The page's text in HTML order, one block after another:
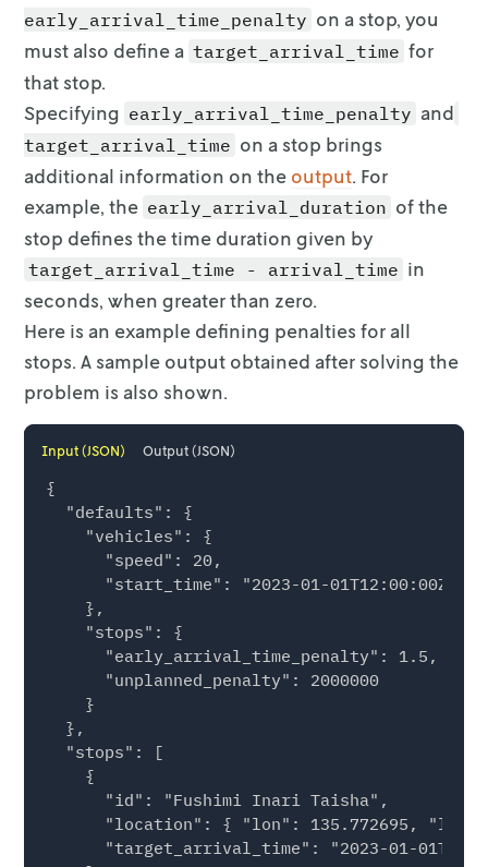
early_arrival_time_penalty on a stop, you
must also define a target_arrival_time for
that stop.
Specifying early_arrival_time_penalty and
target_arrival_time on a stop brings
additional information on the output. For
example, the early_arrival_duration of the
stop defines the time duration given by
target_arrival_time - arrival_time in
seconds, when greater than zero.
Here is an example defining penalties for all
stops. A sample output obtained after solving the
problem is also shown.
Input (JSON) Output (JSON)
{
  "defaults": {
    "vehicles": {
      "speed": 20,
      "start_time": "2023-01-01T12:00:00Z"
    },
    "stops": {
      "early_arrival_time_penalty": 1.5,
      "unplanned_penalty": 2000000
    }
  },
  "stops": [
    {
      "id": "Fushimi Inari Taisha",
"location": { "lon": 135.772695,
"target_arrival_time": "2023-01-